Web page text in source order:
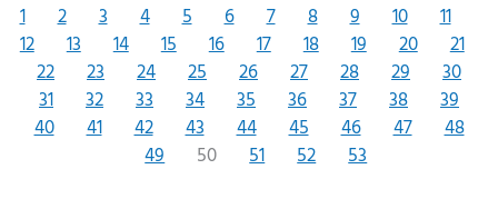
1 2 3 4 5 6 7 8 9 10
11
12
13 14 15 16 17 18 19 20
21
22
23 24 25 26 27 28 29
30
31
32 33 34 35 36 37 38
39
40
41 42 43 44 45 46 47
48
49
50 51 52 53